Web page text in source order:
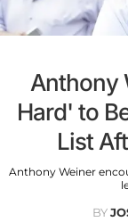
Anthony
Hard' to
List
Anthony Weiner
BY